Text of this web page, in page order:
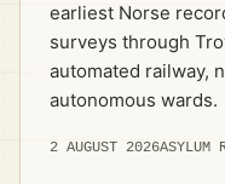
earliest Norse
surveys through
automated railway,
autonomous wards.
2 AUGUST 2026ASYLUM